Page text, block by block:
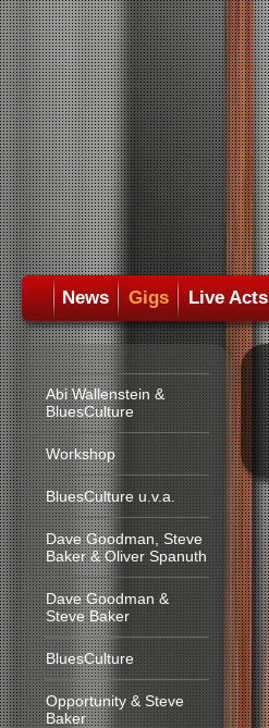
News Gigs Live Acts
Abi Wallenstein &
BluesCulture
Workshop
BluesCulture u.v.a.
Dave Goodman, Steve
Baker & Oliver Spanuth
Dave Goodman &
Steve Baker
BluesCulture
Opportunity & Steve
Baker